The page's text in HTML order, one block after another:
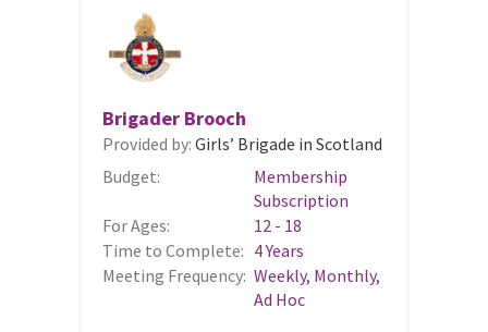
Brigader Brooch
Provided by: Girls’ Brigade in Scotland
Budget:
Membership
Subscription
For Ages:
12 - 18
Time to Complete: 4 Years
Meeting Frequency: Weekly, Monthly,
Ad Hoc